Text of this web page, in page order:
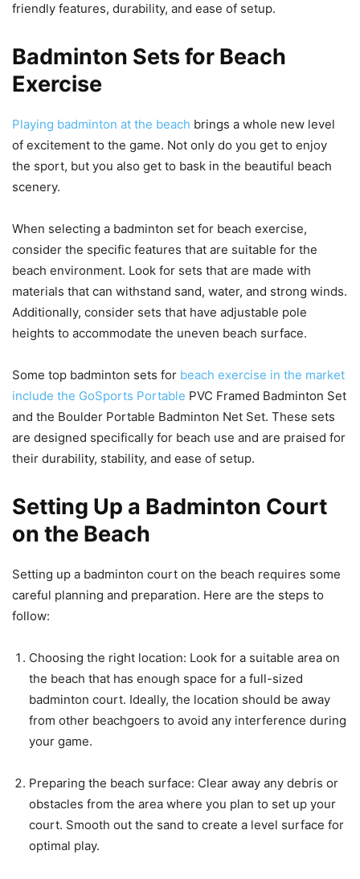
friendly features, durability, and ease of setup.
Badminton Sets for Beach
Exercise
Playing badminton at the beach brings a whole new level
of excitement to the game. Not only do you get to enjoy
the sport, but you also get to bask in the beautiful beach
scenery.
When selecting a badminton set for beach exercise,
consider the specific features that are suitable for the
beach environment. Look for sets that are made with
materials that can withstand sand, water, and strong winds.
Additionally, consider sets that have adjustable pole
heights to accommodate the uneven beach surface.
Some top badminton sets for beach exercise in the market
include the GoSports Portable PVC Framed Badminton Set
and the Boulder Portable Badminton Net Set. These sets
are designed specifically for beach use and are praised for
their durability, stability, and ease of setup.
Setting Up a Badminton Court
on the Beach
Setting up a badminton court on the beach requires some
careful planning and preparation. Here are the steps to
follow:
Choosing the right location: Look for a suitable area on
the beach that has enough space for a full-sized
badminton court. Ideally, the location should be away
from other beachgoers to avoid any interference during
your game.
Preparing the beach surface: Clear away any debris or
obstacles from the area where you plan to set up your
court. Smooth out the sand to create a level surface for
optimal play.